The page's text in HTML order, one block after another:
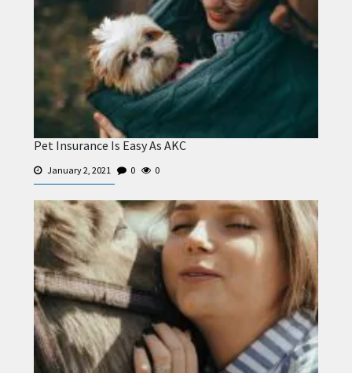
Pet Insurance Is Easy As AKC
January 2, 2021 0 0